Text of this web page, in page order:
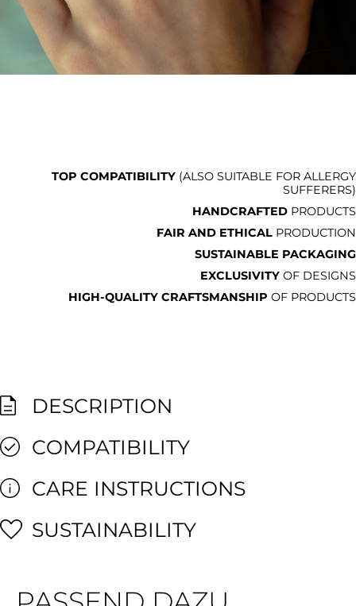
TOP COMPATIBILITY (ALSO SUITABLE FOR ALLERGY
SUFFERERS)
HANDCRAFTED PRODUCTS
FAIR AND ETHICAL PRODUCTION
SUSTAINABLE PACKAGING
EXCLUSIVITY OF DESIGNS
HIGH-QUALITY CRAFTSMANSHIP OF PRODUCTS
DESCRIPTION
COMPATIBILITY
CARE INSTRUCTIONS
SUSTAINABILITY